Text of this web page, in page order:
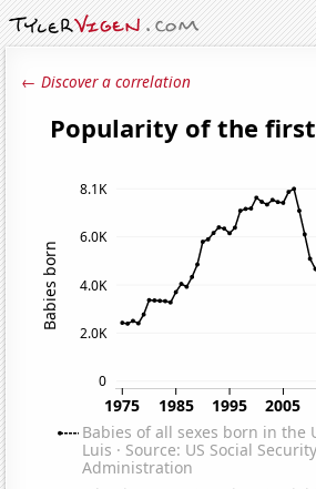
← Discover a correlation